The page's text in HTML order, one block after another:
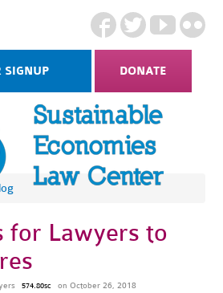
SIGNUP DONATE
for Lawyers to
574.80sc on October 26, 2018